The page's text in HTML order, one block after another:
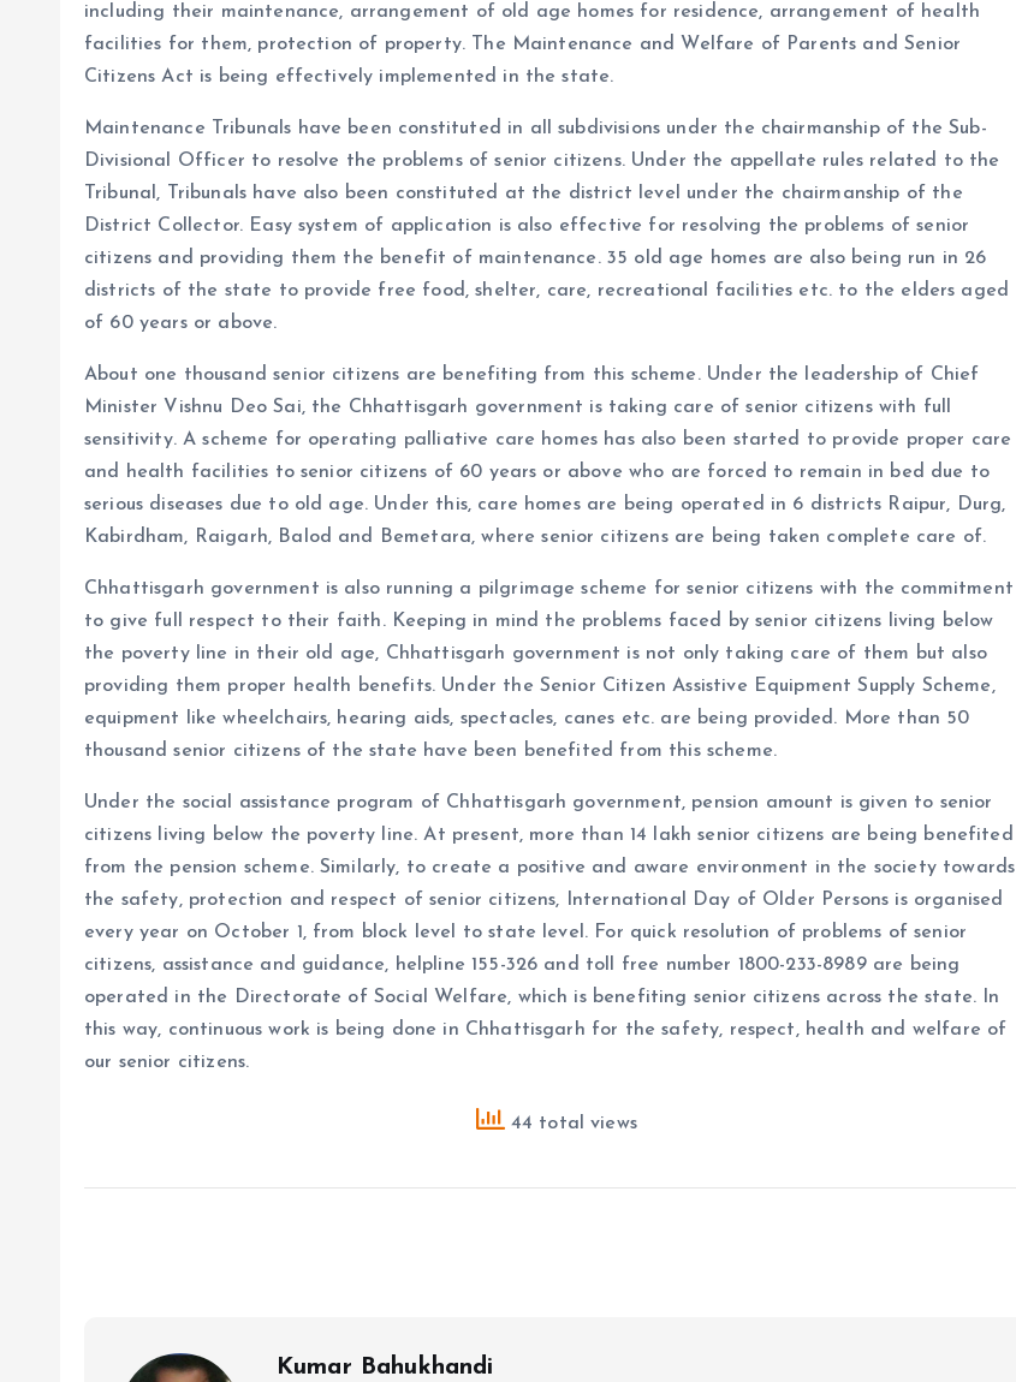
including their maintenance, arrangement of old age homes for residence, arrangement of health
facilities for them, protection of property. The Maintenance and Welfare of Parents and Senior
Citizens Act is being effectively implemented in the state.
Maintenance Tribunals have been constituted in all subdivisions under the chairmanship of the Sub-
Divisional Officer to resolve the problems of senior citizens. Under the appellate rules related to the
Tribunal, Tribunals have also been constituted at the district level under the chairmanship of the
District Collector. Easy system of application is also effective for resolving the problems of senior
citizens and providing them the benefit of maintenance. 35 old age homes are also being run in 26
districts of the state to provide free food, shelter, care, recreational facilities etc. to the elders aged
of 60 years or above.
About one thousand senior citizens are benefiting from this scheme. Under the leadership of Chief
Minister Vishnu Deo Sai, the Chhattisgarh government is taking care of senior citizens with full
sensitivity. A scheme for operating palliative care homes has also been started to provide proper care
and health facilities to senior citizens of 60 years or above who are forced to remain in bed due to
serious diseases due to old age. Under this, care homes are being operated in 6 districts Raipur, Durg,
Kabirdham, Raigarh, Balod and Bemetara, where senior citizens are being taken complete care of.
Chhattisgarh government is also running a pilgrimage scheme for senior citizens with the commitment
to give full respect to their faith. Keeping in mind the problems faced by senior citizens living below
the poverty line in their old age, Chhattisgarh government is not only taking care of them but also
providing them proper health benefits. Under the Senior Citizen Assistive Equipment Supply Scheme,
equipment like wheelchairs, hearing aids, spectacles, canes etc. are being provided. More than 50
thousand senior citizens of the state have been benefited from this scheme.
Under the social assistance program of Chhattisgarh government, pension amount is given to senior
citizens living below the poverty line. At present, more than 14 lakh senior citizens are being benefited
from the pension scheme. Similarly, to create a positive and aware environment in the society towards
the safety, protection and respect of senior citizens, International Day of Older Persons is organised
every year on October 1, from block level to state level. For quick resolution of problems of senior
citizens, assistance and guidance, helpline 155-326 and toll free number 1800-233-8989 are being
operated in the Directorate of Social Welfare, which is benefiting senior citizens across the state. In
this way, continuous work is being done in Chhattisgarh for the safety, respect, health and welfare of
our senior citizens.
44 total views
Kumar Bahukhandi